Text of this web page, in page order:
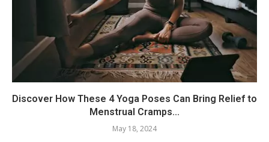
Discover How These 4 Yoga Poses Can Bring Relief to
Menstrual Cramps...
May 18, 2024